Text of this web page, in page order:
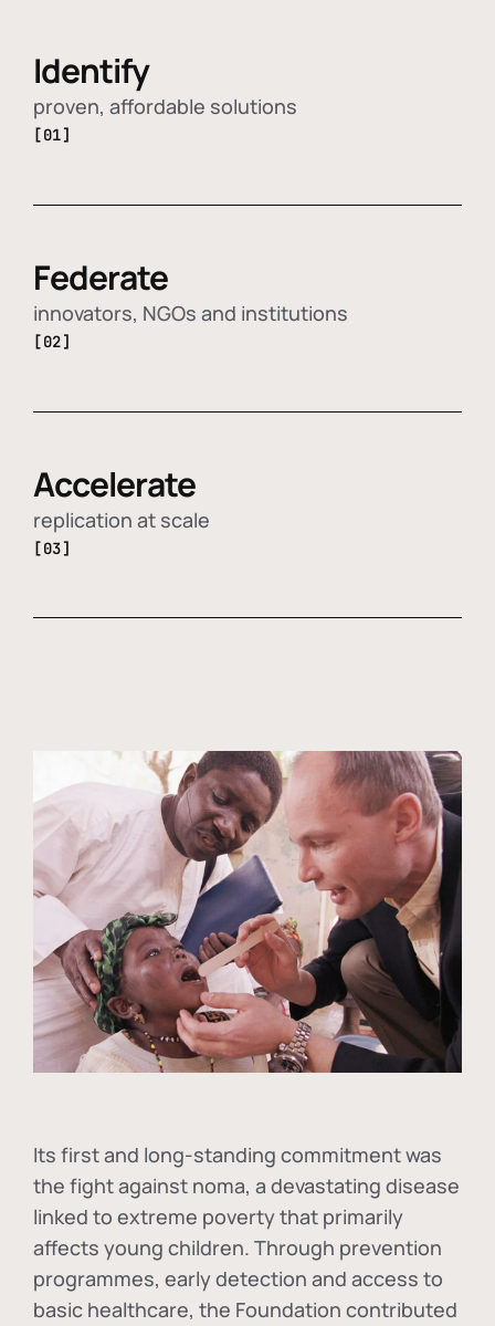
Identify
proven, affordable solutions
[01]
Federate
innovators, NGOs and institutions
[02]
Accelerate
replication at scale
[03]
Its first and long-standing commitment was
the fight against noma, a devastating disease
linked to extreme poverty that primarily
affects young children. Through prevention
programmes, early detection and access to
basic healthcare, the Foundation contributed